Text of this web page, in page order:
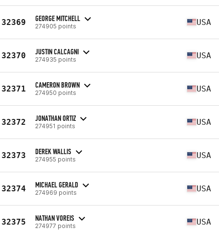
32369 GEORGE MITCHELL
274905 points USA
32370 JUSTIN CALCAGNI
274935 points USA
32371 CAMERON BROWN
274950 points USA
32372 JONATHAN ORTIZ
274951 points USA
32373 DEREK WALLIS
274955 points USA
32374 MICHAEL GERALD
274969 points USA
32375 NATHAN VOREIS
274977 points USA